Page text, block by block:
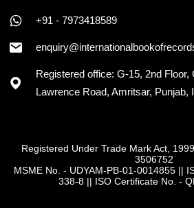
+91 - 7973418589
Registered office: G-15, 2nd Floor,
Lawrence Road, Amritsar, Punjab,
Registered Under Trade Mark Act,
3506752
MSME No. - UDYAM-PB-01-0014855||
338-8 || ISO Certificate No. -